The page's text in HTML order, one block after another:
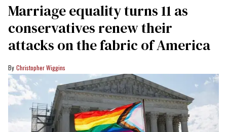
Marriage equality turns 11 as
conservatives renew their
attacks on the fabric of America
Christopher Wiggins